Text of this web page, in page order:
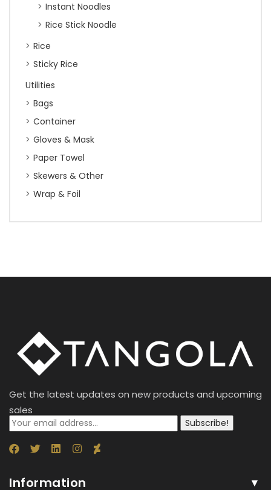
Instant Noodles
Rice Stick Noodle
Rice
Sticky Rice
Utilities
Bags
Container
Gloves & Mask
Paper Towel
Skewers & Other
Wrap & Foil
Get the latest updates on new products and upcoming
sales
Subscribe!
Information